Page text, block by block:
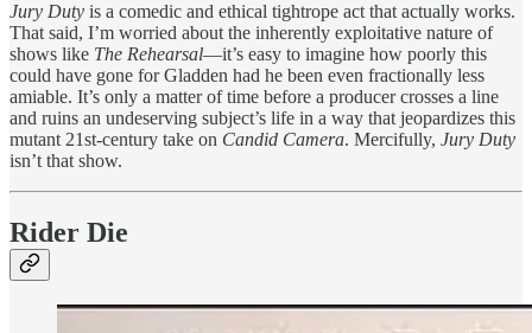
Jury Duty is a comedic and ethical tightrope act that actually works.
That said, I’m worried about the inherently exploitative nature of
shows like The Rehearsal—it’s easy to imagine how poorly this
could have gone for Gladden had he been even fractionally less
amiable. It’s only a matter of time before a producer crosses a line
and ruins an undeserving subject’s life in a way that jeopardizes this
mutant 21st-century take on Candid Camera. Mercifully, Jury Duty
isn’t that show.
Rider Die